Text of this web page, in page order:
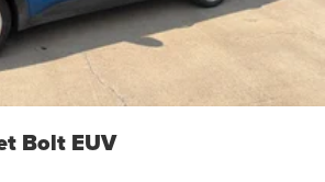
Bolt EUV